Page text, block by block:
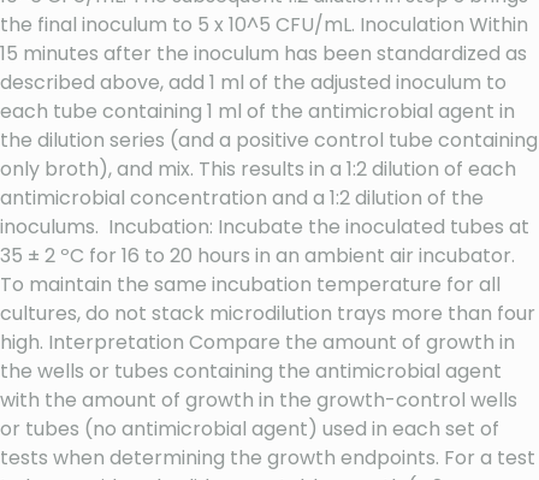
the final inoculum to 5 x 10^5 CFU/mL. Inoculation Within
15 minutes after the inoculum has been standardized as
described above, add 1 ml of the adjusted inoculum to
each tube containing 1 ml of the antimicrobial agent in
the dilution series (and a positive control tube containing
only broth), and mix. This results in a 1:2 dilution of each
antimicrobial concentration and a 1:2 dilution of the
inoculums. Incubation: Incubate the inoculated tubes at
35 ± 2 ºC for 16 to 20 hours in an ambient air incubator.
To maintain the same incubation temperature for all
cultures, do not stack microdilution trays more than four
high. Interpretation Compare the amount of growth in
the wells or tubes containing the antimicrobial agent
with the amount of growth in the growth-control wells
or tubes (no antimicrobial agent) used in each set of
tests when determining the growth endpoints. For a test